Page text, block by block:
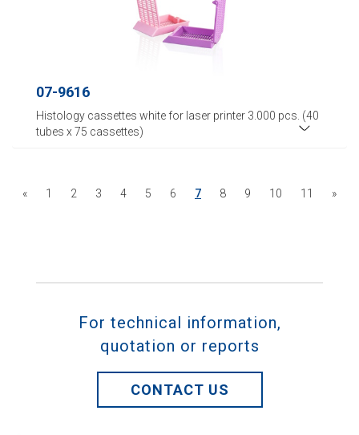
07-9616
Histology cassettes white for laser printer 3.000 pcs. (40
tubes x 75 cassettes)
« 1 2 3 4 5 6 7 8 9 10 11 »
For technical information,
quotation or reports
CONTACT US